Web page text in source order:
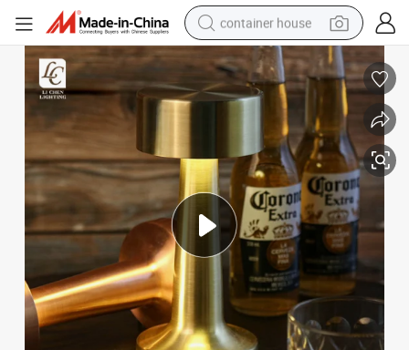
container house
dirt bike
smart phone
crawler excavator
motorcycle
sport shoe
tshirt
powder